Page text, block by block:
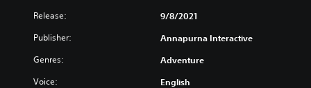
Release: 9/8/2021
Publisher: Annapurna Interactive
Genres: Adventure
Voice: English